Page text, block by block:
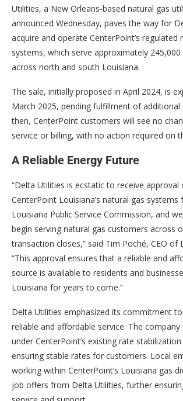
Utilities, a New Orleans-based natural gas
announced Wednesday, paves the way for
acquire and operate CenterPoint’s regulated
systems, which serve approximately
across north and south Louisiana.
The sale, initially proposed in April 2024, is
March 2025, pending fulfillment of additional
then, CenterPoint customers will see no
service or billing, with no action required on
A Reliable Energy Future
“Delta Utilities is ecstatic to receive
CenterPoint Louisiana’s natural gas systems
Louisiana Public Service Commission, and
begin serving natural gas customers across
transaction closes,” said Tim Poché, CEO of
“This approval ensures that a reliable and
source is available to residents and
Louisiana for years to come.”
Delta Utilities emphasized its commitment
reliable and affordable service. The
under CenterPoint’s existing rate
ensuring stable rates for customers. Local
working within CenterPoint’s Louisiana gas
job offers from Delta Utilities, further